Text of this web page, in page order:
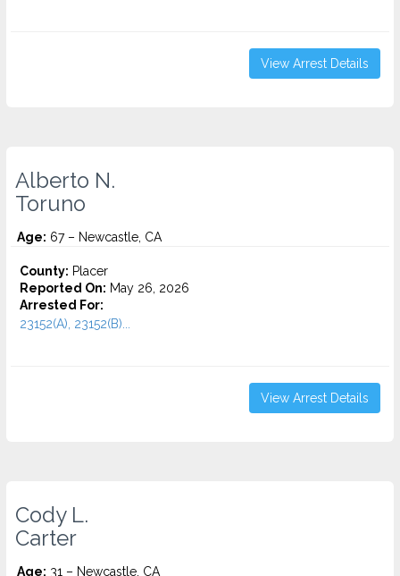
View Arrest Details
Alberto N.
Toruno
Age: 67 – Newcastle, CA
County: Placer
Reported On: May 26, 2026
Arrested For:
23152(A), 23152(B)...
View Arrest Details
Cody L.
Carter
Age: 31 – Newcastle, CA